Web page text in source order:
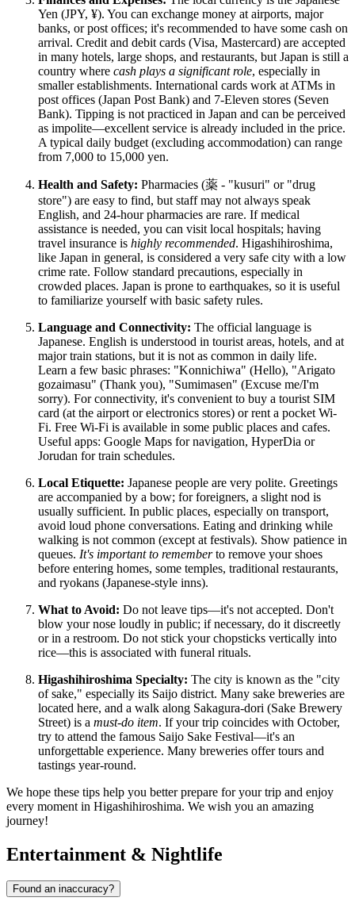
Yen (JPY, ¥). You can exchange money at airports, major
banks, or post offices; it's recommended to have some cash on
arrival. Credit and debit cards (Visa, Mastercard) are accepted
in many hotels, large shops, and restaurants, but Japan is still a
country where cash plays a significant role, especially in
smaller establishments. International cards work at ATMs in
post offices (Japan Post Bank) and 7-Eleven stores (Seven
Bank). Tipping is not practiced in Japan and can be perceived
as impolite—excellent service is already included in the price.
A typical daily budget (excluding accommodation) can range
from 7,000 to 15,000 yen.
Health and Safety: Pharmacies (薬 - "kusuri" or "drug
store") are easy to find, but staff may not always speak
English, and 24-hour pharmacies are rare. If medical
assistance is needed, you can visit local hospitals; having
travel insurance is highly recommended. Higashihiroshima,
like Japan in general, is considered a very safe city with a low
crime rate. Follow standard precautions, especially in
crowded places. Japan is prone to earthquakes, so it is useful
to familiarize yourself with basic safety rules.
Language and Connectivity: The official language is
Japanese. English is understood in tourist areas, hotels, and at
major train stations, but it is not as common in daily life.
Learn a few basic phrases: "Konnichiwa" (Hello), "Arigato
gozaimasu" (Thank you), "Sumimasen" (Excuse me/I'm
sorry). For connectivity, it's convenient to buy a tourist SIM
card (at the airport or electronics stores) or rent a pocket Wi-
Fi. Free Wi-Fi is available in some public places and cafes.
Useful apps: Google Maps for navigation, HyperDia or
Jorudan for train schedules.
Local Etiquette: Japanese people are very polite. Greetings
are accompanied by a bow; for foreigners, a slight nod is
usually sufficient. In public places, especially on transport,
avoid loud phone conversations. Eating and drinking while
walking is not common (except at festivals). Show patience in
queues. It's important to rememberto remove your shoes
before entering homes, some temples, traditional restaurants,
and ryokans (Japanese-style inns).
What to Avoid: Do not leave tips—it's not accepted. Don't
blow your nose loudly in public; if necessary, do it discreetly
or in a restroom. Do not stick your chopsticks vertically into
rice—this is associated with funeral rituals.
Higashihiroshima Specialty: The city is known as the "city
of sake," especially its Saijo district. Many sake breweries are
located here, and a walk along Sakagura-dori (Sake Brewery
Street) is a must-do item. If your trip coincides with October,
try to attend the famous Saijo Sake Festival—it's an
unforgettable experience. Many breweries offer tours and
tastings year-round.
We hope these tips help you better prepare for your trip and enjoy
every moment in Higashihiroshima. We wish you an amazing
journey!
Entertainment & Nightlife
Found an inaccuracy?